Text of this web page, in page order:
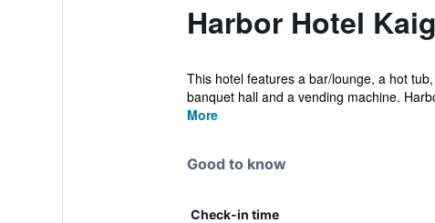
Harbor Hotel
This hotel features a bar/lounge, a hot
banquet hall and a vending machine.
More
Good to know
Check-in time